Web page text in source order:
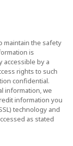
maintain the safety
is
by a
rights to such
confidential.
information, we
information you
technology and
as stated